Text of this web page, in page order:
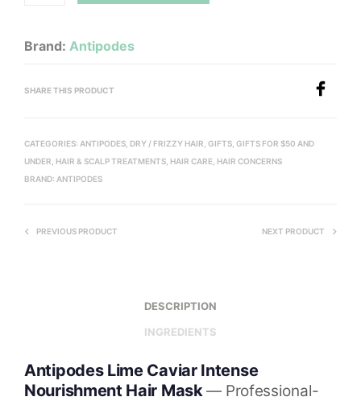
Brand: Antipodes
SHARE THIS PRODUCT
CATEGORIES: ANTIPODES DRY / FRIZZY HAIR GIFTS GIFTS FOR $50 AND
UNDER HAIR & SCALP TREATMENTS HAIR CARE HAIR CONCERNS
BRAND: ANTIPODES
PREVIOUS PRODUCT NEXT PRODUCT
DESCRIPTION
INGREDIENTS
Antipodes Lime Caviar Intense
Nourishment Hair Mask— Professional-